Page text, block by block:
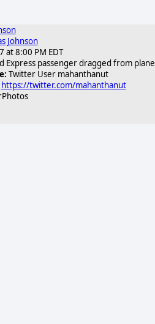
Johnson
at 8:00 PM EDT
Express passenger dragged from plane
Twitter User mahanthanut
https://twitter.com/mahanthanut